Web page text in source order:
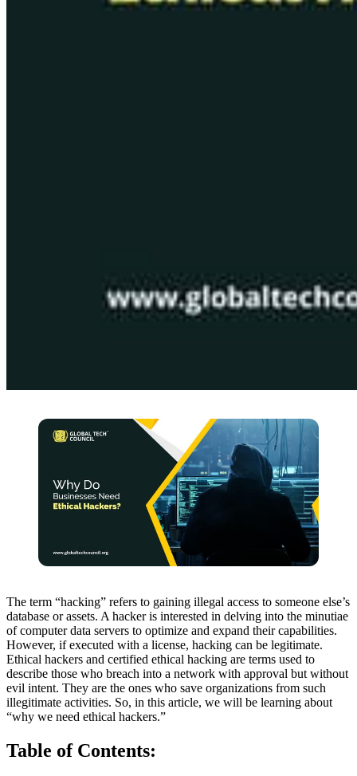
The term “hacking” refers to gaining illegal access to someone else’s
database or assets. A hacker is interested in delving into the minutiae
of computer data servers to optimize and expand their capabilities.
However, if executed with a license, hacking can be legitimate.
Ethical hackers and certified ethical hacking are terms used to
describe those who breach into a network with approval but without
evil intent. They are the ones who save organizations from such
illegitimate activities. So, in this article, we will be learning about
“why we need ethical hackers.”
Table of Contents: